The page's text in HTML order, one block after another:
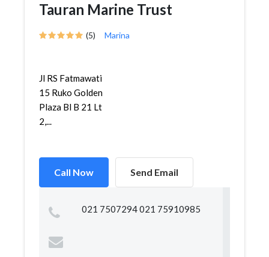
Tauran Marine Trust
(5) Marina
Jl RS Fatmawati
15 Ruko Golden
Plaza Bl B 21 Lt
2,...
Call Now Send Email
021 7507294 021 75910985